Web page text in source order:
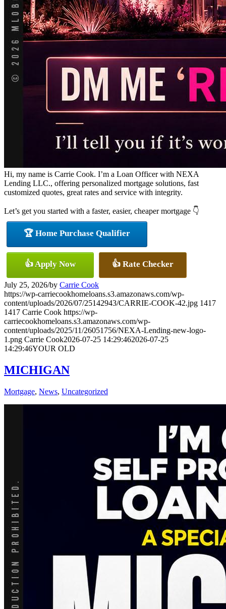
Hi, my name is Carrie Cook. I’m a Loan Officer with NEXA
Lending LLC., offering personalized mortgage solutions, fast
customized quotes, great rates and service with integrity.
Let’s get you started with a faster, easier, cheaper mortgage 👇
🏆 Home Purchase Qualifier
👍 Apply Now 👍 Rate Checker
July 25, 2026/by Carrie Cook
https://wp-carriecookhomeloans.s3.amazonaws.com/wp-
content/uploads/2026/07/25142943/CARRIE-COOK-42.jpg 1417
1417 Carrie Cook https://wp-
carriecookhomeloans.s3.amazonaws.com/wp-
content/uploads/2025/11/26051756/NEXA-Lending-new-logo-
1.png Carrie Cook2026-07-25 14:29:462026-07-25
14:29:46YOUR OLD
MICHIGAN
Mortgage, News, Uncategorized